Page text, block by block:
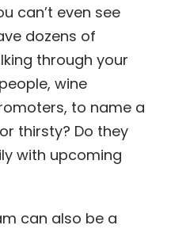
can’t even see
dozens of
through your
wine
to name a
thirsty? Do they
with upcoming
can also be a